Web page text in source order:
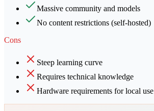
Massive community and models
No content restrictions (self-hosted)
Cons
Steep learning curve
Requires technical knowledge
Hardware requirements for local use